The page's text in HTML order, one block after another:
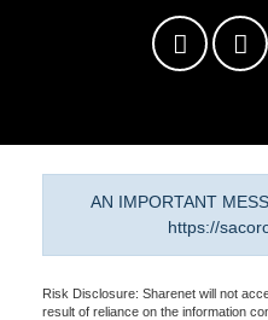
AN IMPORTANT
https://
Risk Disclosure: Sharenet will not
result of reliance on the information